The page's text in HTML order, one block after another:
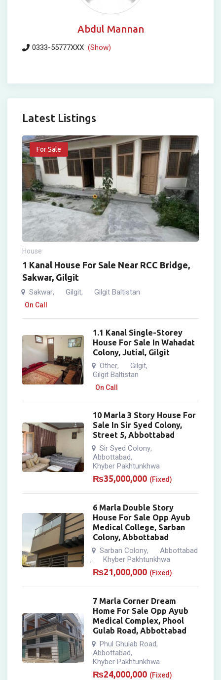
Abdul Mannan
0333-55777XXX (Show)
Latest Listings
For Sale
House
1 Kanal House For Sale Near RCC Bridge,
Sakwar, Gilgit
Sakwar, Gilgit, Gilgit Baltistan
On Call
1.1 Kanal Single-Storey
House For Sale In Wahadat
Colony, Jutial, Gilgit
Other, Gilgit,
Gilgit Baltistan
On Call
10 Marla 3 Story House For
Sale In Sir Syed Colony,
Street 5, Abbottabad
Sir Syed Colony,
Abbottabad,
Khyber Pakhtunkhwa
₨35,000,000 (Fixed)
6 Marla Double Story
House For Sale Opp Ayub
Medical College, Sarban
Colony, Abbottabad
Sarban Colony, Abbottabad
, Khyber Pakhtunkhwa
₨21,000,000 (Fixed)
7 Marla Corner Dream
Home For Sale Opp Ayub
Medical Complex, Phool
Gulab Road, Abbottabad
Phul Ghulab Road,
Abbottabad,
Khyber Pakhtunkhwa
₨24,000,000 (Fixed)